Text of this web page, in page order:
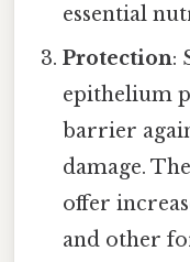
essential
Protection:
epithelium
barrier
damage.
offer
and other